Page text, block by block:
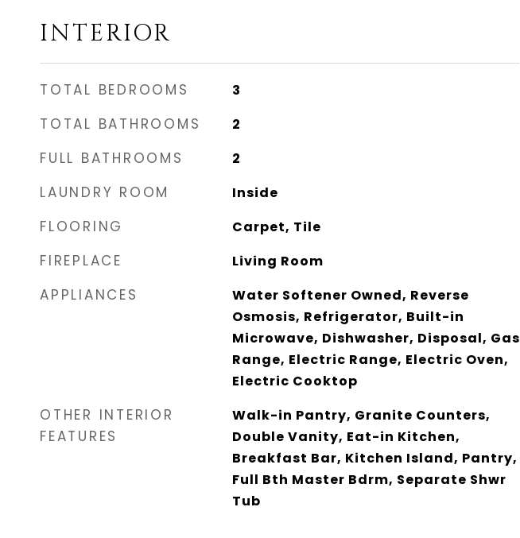
INTERIOR
TOTAL BEDROOMS 3
TOTAL BATHROOMS 2
FULL BATHROOMS 2
LAUNDRY ROOM Inside
FLOORING Carpet, Tile
FIREPLACE Living Room
APPLIANCES
Water Softener Owned, Reverse
Osmosis, Refrigerator, Built-in
Microwave, Dishwasher, Disposal, Gas
Range, Electric Range, Electric Oven,
Electric Cooktop
OTHER INTERIOR
FEATURES
Walk-in Pantry, Granite Counters,
Double Vanity, Eat-in Kitchen,
Breakfast Bar, Kitchen Island, Pantry,
Full Bth Master Bdrm, Separate Shwr
Tub